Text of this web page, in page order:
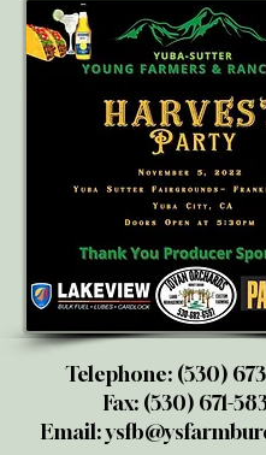
Telephone: (530)
Fax: (530) 671-
Email: